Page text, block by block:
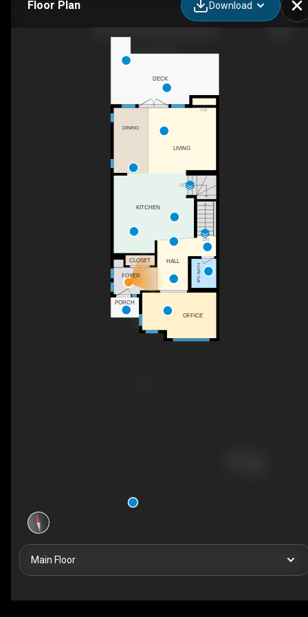
Floor Plan Download
F/P
UP
DN
FOYER
LIVING
CLOSET
OFFICE
2PC BATH
DECK
HALL
KITCHEN
PORCH
DINING
Main Floor